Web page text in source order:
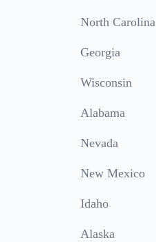
North Carolina
Georgia
Wisconsin
Alabama
Nevada
New Mexico
Idaho
Alaska